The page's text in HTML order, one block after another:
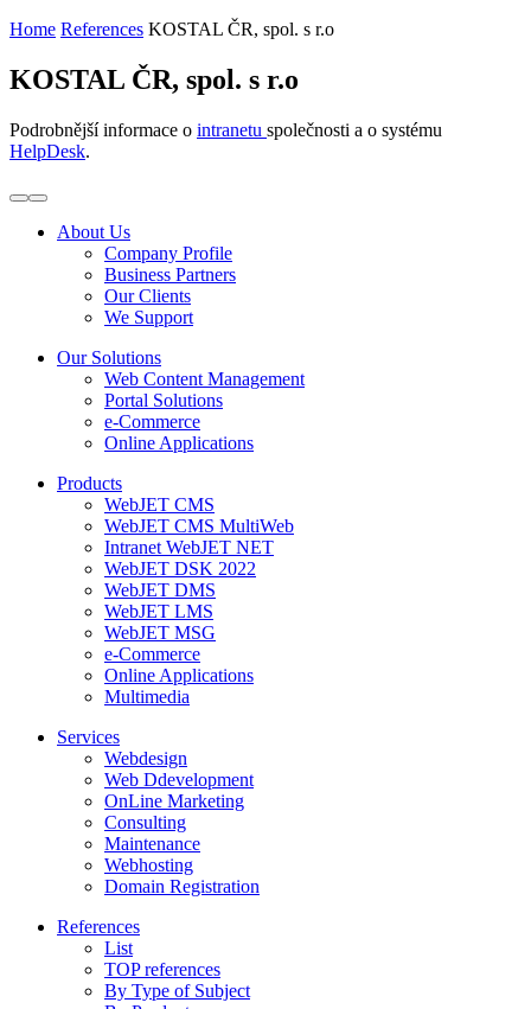
Home References KOSTAL ČR, spol. s r.o
KOSTAL ČR, spol. s r.o
Podrobnější informace o intranetu společnosti a o systému
HelpDesk.
About Us
Company Profile
Business Partners
Our Clients
We Support
Our Solutions
Web Content Management
Portal Solutions
e-Commerce
Online Applications
Products
WebJET CMS
WebJET CMS MultiWeb
Intranet WebJET NET
WebJET DSK 2022
WebJET DMS
WebJET LMS
WebJET MSG
e-Commerce
Online Applications
Multimedia
Services
Webdesign
Web Ddevelopment
OnLine Marketing
Consulting
Maintenance
Webhosting
Domain Registration
References
List
TOP references
By Type of Subject